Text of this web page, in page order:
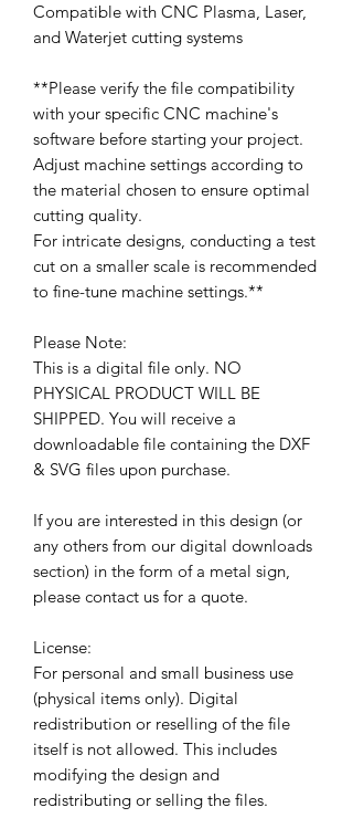
Compatible with CNC Plasma, Laser,
and Waterjet cutting systems
**Please verify the file compatibility
with your specific CNC machine's
software before starting your project.
Adjust machine settings according to
the material chosen to ensure optimal
cutting quality.
For intricate designs, conducting a test
cut on a smaller scale is recommended
to fine-tune machine settings.**
Please Note:
This is a digital file only. NO
PHYSICAL PRODUCT WILL BE
SHIPPED. You will receive a
downloadable file containing the DXF
& SVG files upon purchase.
If you are interested in this design (or
any others from our digital downloads
section) in the form of a metal sign,
please contact us for a quote.
License:
For personal and small business use
(physical items only). Digital
redistribution or reselling of the file
itself is not allowed. This includes
modifying the design and
redistributing or selling the files.